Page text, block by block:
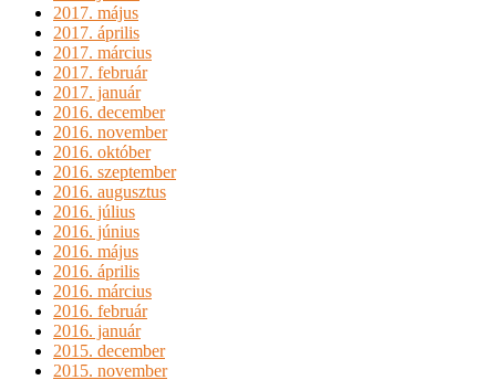
2017. május
2017. április
2017. március
2017. február
2017. január
2016. december
2016. november
2016. október
2016. szeptember
2016. augusztus
2016. július
2016. június
2016. május
2016. április
2016. március
2016. február
2016. január
2015. december
2015. november